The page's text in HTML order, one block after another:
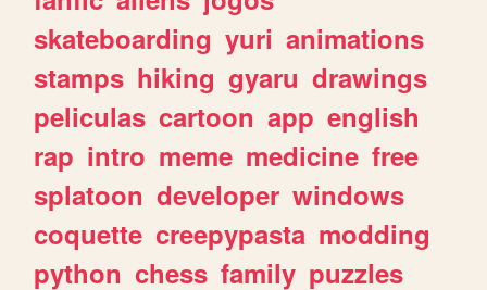
skateboarding yuri animations
stamps hiking gyaru drawings
peliculas cartoon app english
rap intro meme medicine free
splatoon developer windows
coquette creepypasta modding
python chess family puzzles